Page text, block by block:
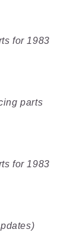
for 1983
parts
for 1983